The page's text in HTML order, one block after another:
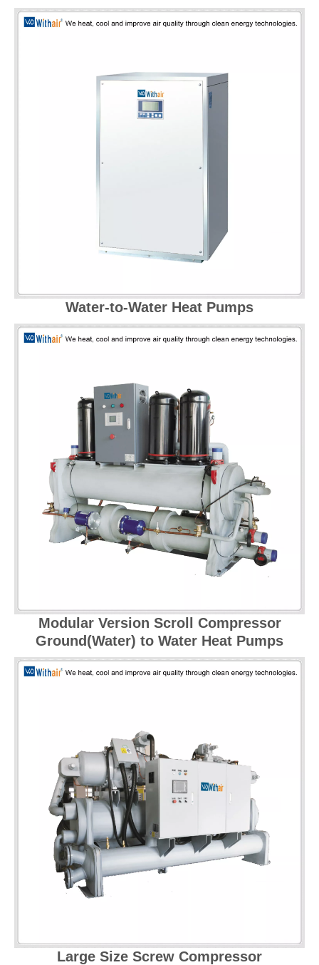
Water-to-Water Heat Pumps
Modular Version Scroll Compressor
Ground(Water) to Water Heat Pumps
Large Size Screw Compressor